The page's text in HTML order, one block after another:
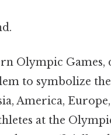
Olympic Games,
to symbolize
America,
at the